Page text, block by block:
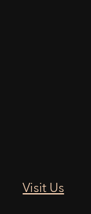
Visit Us